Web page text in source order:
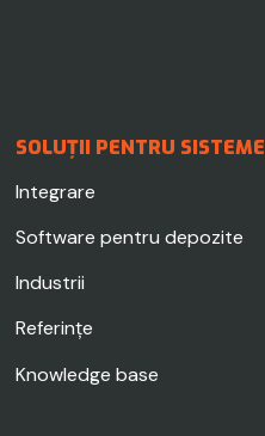
SOLUȚII PENTRU SISTEME
Integrare
Software pentru depozite
Industrii
Referințe
Knowledge base